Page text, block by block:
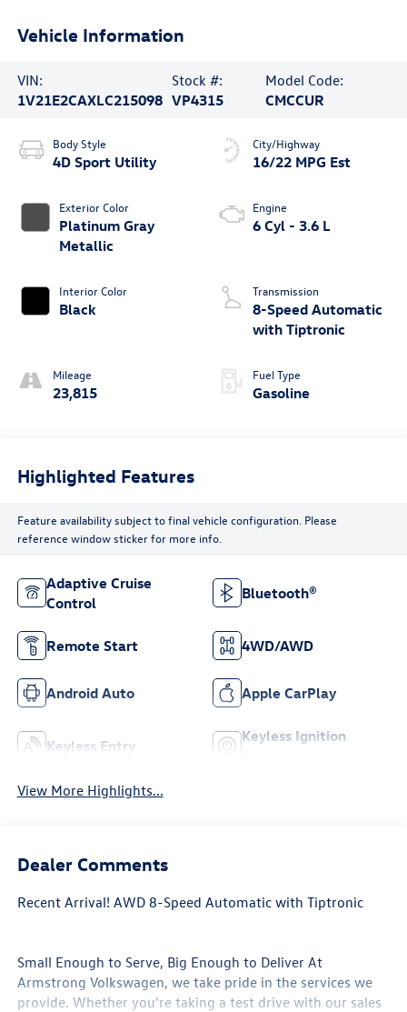
Vehicle Information
VIN:
1V21E2CAXLC215098
Stock #:
VP4315
Model Code:
CMCCUR
Body Style
4D Sport Utility
Exterior Color
Platinum Gray
Metallic
Interior Color
Black
Mileage
23,815
City/Highway
16/22 MPG Est
Engine
6 Cyl - 3.6 L
Transmission
8-Speed Automatic
with Tiptronic
Fuel Type
Gasoline
Highlighted Features
Feature availability subject to final vehicle configuration. Please
reference window sticker for more info.
Adaptive Cruise
Control
Bluetooth®
Remote Start 4WD/AWD
Android Auto Apple CarPlay
Keyless Entry
Keyless Ignition
View More Highlights...
Dealer Comments
Recent Arrival! AWD 8-Speed Automatic with Tiptronic
Small Enough to Serve, Big Enough to Deliver At
Armstrong Volkswagen, we take pride in the services we
provide. Whether you're taking a test drive with our sales